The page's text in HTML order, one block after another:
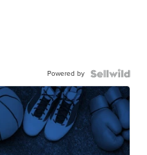
Powered by